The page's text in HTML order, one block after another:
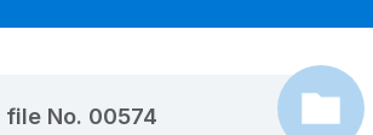
file No. 00574